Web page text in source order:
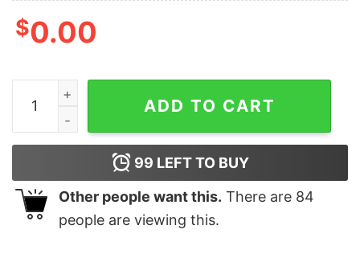
$0.00
Ramen Bowl Restaurant Kids T-Shirt quantity
ADD TO CART
99 LEFT TO BUY
Other people want this. There are 84
people are viewing this.